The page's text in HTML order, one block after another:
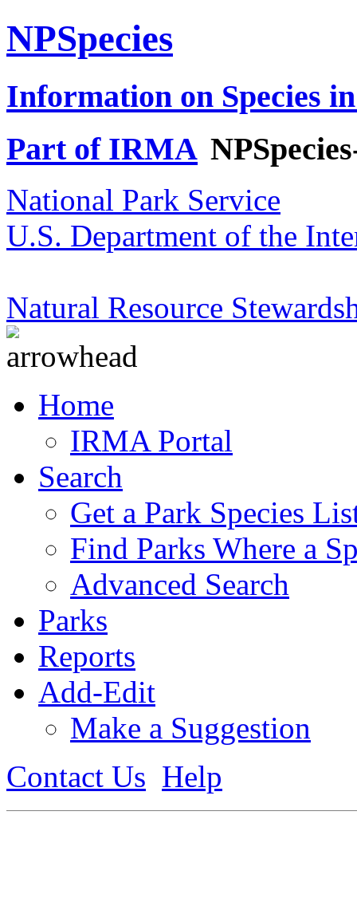
NPSpecies
Information on Species
Part of IRMA
National Park Service
U.S. Department of the
Natural Resource
Home
IRMA Portal
Search
Get a Park Species
Find Parks Where a
Advanced Search
Parks
Reports
Add-Edit
Make a Suggestion
Contact Us Help